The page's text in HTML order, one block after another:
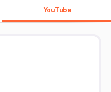
सबसे कम कीमत के साथ करने के लिए अभी
YouTube